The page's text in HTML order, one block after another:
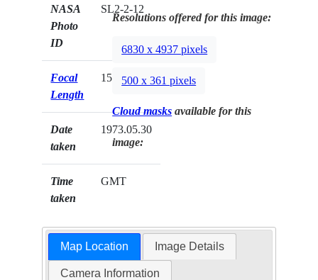
NASA
Photo
ID
SL2-2-12
Focal
Length
152mm
Date
taken
1973.05.30
Time
taken
GMT
Resolutions offered for this image:
6830 x 4937 pixels
500 x 361 pixels
Cloud masks available for this
image:
Map Location Image Details
Camera Information